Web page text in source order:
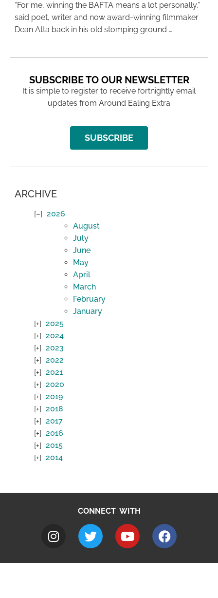
“For me, winning the BAFTA means a lot personally,”
said poet, writer and now award-winning filmmaker
Dean Atta back in his old stomping ground …
SUBSCRIBE TO OUR NEWSLETTER
It is simple to register to receive fortnightly email
updates from Around Ealing Extra
SUBSCRIBE
ARCHIVE
2026
August
July
June
May
April
March
February
January
2025
2024
2023
2022
2021
2020
2019
2018
2017
2016
2015
2014
CONNECT WITH